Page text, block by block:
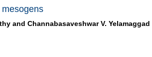
and Channabasaveshwar V. Yelamaggad